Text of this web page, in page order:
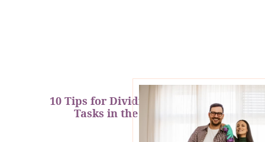
10 Tips for Dividing Household
Tasks in the New Year